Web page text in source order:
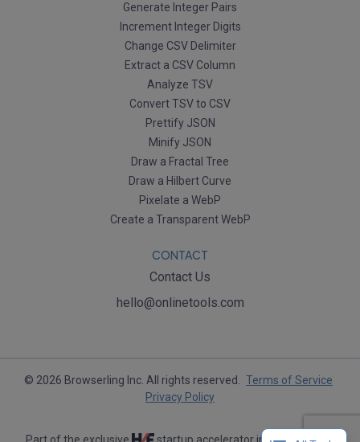
Generate Integer Pairs
Increment Integer Digits
Change CSV Delimiter
Extract a CSV Column
Analyze TSV
Convert TSV to CSV
Prettify JSON
Minify JSON
Draw a Fractal Tree
Draw a Hilbert Curve
Pixelate a WebP
Create a Transparent WebP
CONTACT
Contact Us
hello@onlinetools.com
© 2026 Browserling Inc. All rights reserved.
Terms of Service
Privacy Policy